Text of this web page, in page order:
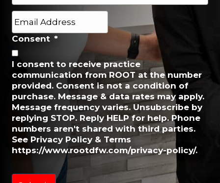
m
a
i
l
*
Consent *
I consent to receive practice
communication from ROOT at the number
provided. Consent is not a condition of
purchase. Message & data rates may apply.
Message frequency varies. Unsubscribe by
replying STOP. Reply HELP for help. Phone
numbers aren't shared with third parties.
See Privacy Policy & Terms
https://www.rootdfw.com/privacy-policy/.